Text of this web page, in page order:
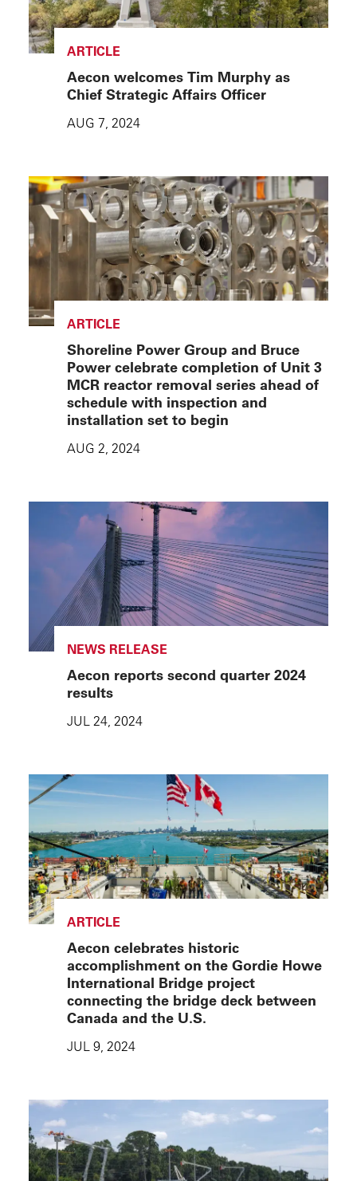
ARTICLE
Aecon welcomes Tim Murphy as
Chief Strategic Affairs Officer
AUG 7, 2024
ARTICLE
Shoreline Power Group and Bruce
Power celebrate completion of Unit 3
MCR reactor removal series ahead of
schedule with inspection and
installation set to begin
AUG 2, 2024
NEWS RELEASE
Aecon reports second quarter 2024
results
JUL 24, 2024
ARTICLE
Aecon celebrates historic
accomplishment on the Gordie Howe
International Bridge project
connecting the bridge deck between
Canada and the U.S.
JUL 9, 2024